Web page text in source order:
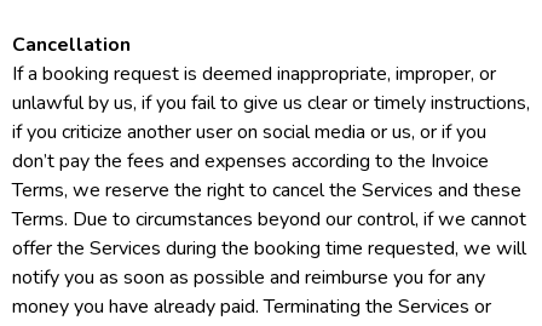
Cancellation
If a booking request is deemed inappropriate, improper, or
unlawful by us, if you fail to give us clear or timely instructions,
if you criticize another user on social media or us, or if you
don’t pay the fees and expenses according to the Invoice
Terms, we reserve the right to cancel the Services and these
Terms. Due to circumstances beyond our control, if we cannot
offer the Services during the booking time requested, we will
notify you as soon as possible and reimburse you for any
money you have already paid. Terminating the Services or